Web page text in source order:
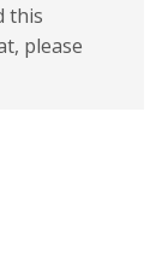
this
please